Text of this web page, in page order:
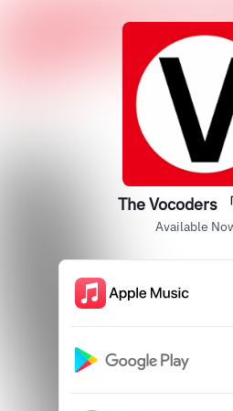
The Vocoders
Available